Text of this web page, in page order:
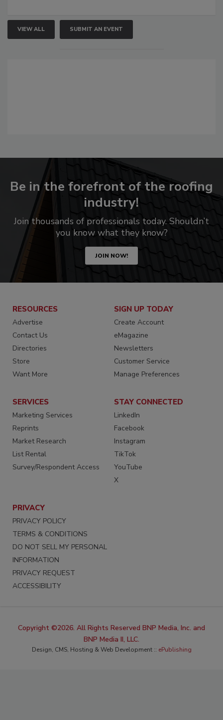
VIEW ALL SUBMIT AN EVENT
Be in the forefront of the roofing
industry!
Join thousands of professionals today. Shouldn’t
you know what they know?
JOIN NOW!
RESOURCES
Advertise
Contact Us
Directories
Store
Want More
SIGN UP TODAY
Create Account
eMagazine
Newsletters
Customer Service
Manage Preferences
SERVICES
Marketing Services
Reprints
Market Research
List Rental
Survey/Respondent Access
STAY CONNECTED
LinkedIn
Facebook
Instagram
TikTok
YouTube
X
PRIVACY
PRIVACY POLICY
TERMS & CONDITIONS
DO NOT SELL MY PERSONAL
INFORMATION
PRIVACY REQUEST
ACCESSIBILITY
Copyright ©2026. All Rights Reserved BNP Media, Inc. and
BNP Media II, LLC.
Design, CMS, Hosting & Web Development :: ePublishing